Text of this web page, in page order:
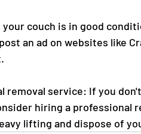
your couch is in good
an ad on websites like
removal service: If you
hiring a professional
lifting and dispose of